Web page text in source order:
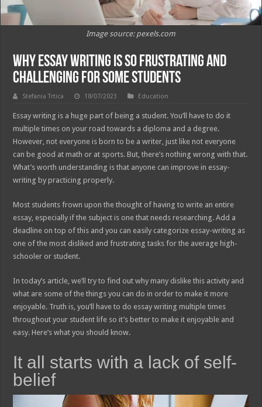
Image source: pexels.com
Why Essay Writing is so Frustrating and
Challenging for Some Students
Stefania Trtica 18/07/2023 Education
Essay writing is a huge part of being a student. You’ll have to do it
multiple times on your road towards a diploma and a degree.
However, not everyone is born to be a writer, just like not everyone
can be good at math or at sports. But, there’s nothing wrong with that.
What’s worth understanding is that anyone can improve in essay-
writing by practicing properly.
Most students frown upon the thought of having to write an entire
essay, especially if the subject is one that needs researching. Add a
deadline on top of this and you can easily categorize essay-writing as
one of the most disliked and frustrating tasks for the average high-
schooler or student.
In today’s article, we’ll try to find out why many dislike this activity and
what are some of the things you can do in order to make it more
enjoyable. Truth is, you’ll have to do essay writing multiple times
throughout your student life so it’s better to make it enjoyable and
easy. Here’s what you should know.
It all starts with a lack of self-
belief